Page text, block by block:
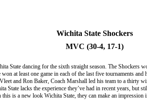
Wichita State Shockers
MVC (30-4, 17-1)
State dancing for the sixth straight season. The Shockers
won at least one game in each of the last five tournaments
and Ron Baker, Coach Marshall led his team to a thirty
State lacks the experience they’ve had in recent years, but
is a new look Wichita State, they can make an impression